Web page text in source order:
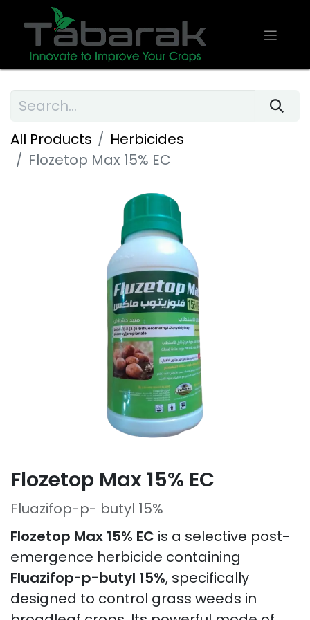
All Products
Herbicides
Flozetop Max 15% EC
Flozetop Max 15% EC
Fluazifop-p- butyl 15%
Flozetop Max 15% EC is a selective post-
emergence herbicide containing
Fluazifop-p-butyl 15%, specifically
designed to control grass weeds in